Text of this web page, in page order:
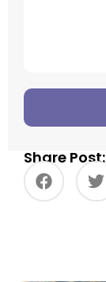
Share Post: